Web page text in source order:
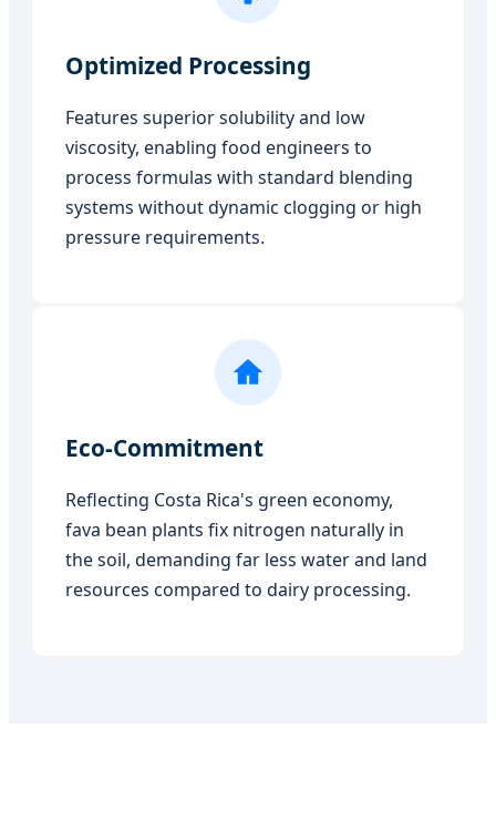
Optimized Processing
Features superior solubility and low
viscosity, enabling food engineers to
process formulas with standard blending
systems without dynamic clogging or high
pressure requirements.
Eco-Commitment
Reflecting Costa Rica's green economy,
fava bean plants fix nitrogen naturally in
the soil, demanding far less water and land
resources compared to dairy processing.